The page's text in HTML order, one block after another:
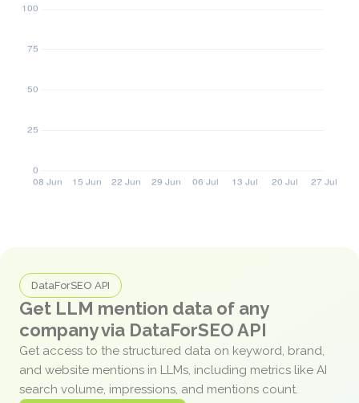
DataForSEO API
Get LLM mention data of any
company via DataForSEO API
Get access to the structured data on keyword, brand,
and website mentions in LLMs, including metrics like AI
search volume, impressions, and mentions count.